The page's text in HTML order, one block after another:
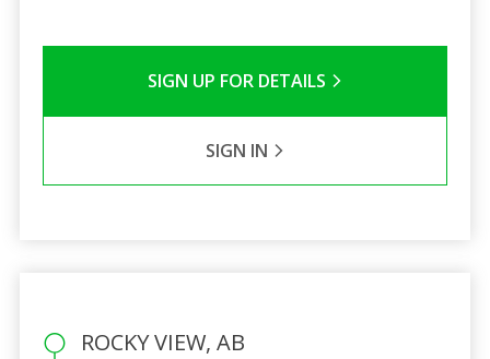
SIGN UP FOR DETAILS
SIGN IN
ROCKY VIEW, AB